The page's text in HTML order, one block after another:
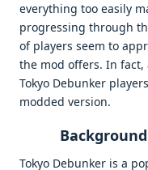
everything too easily
progressing through
of players seem to
the mod offers. In
Tokyo Debunker
modded version.
Tokyo Debunker is a